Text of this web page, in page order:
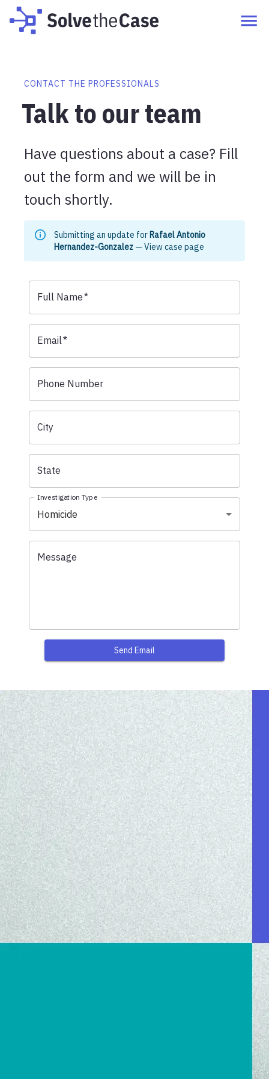
CONTACT THE PROFESSIONALS
Talk to our team
Have questions about a case? Fill
out the form and we will be in
touch shortly.
Submitting an update for Rafael Antonio
Hernandez-Gonzalez — View case page
Full Name*
Email*
Phone Number
City
State
Investigation Type
Homicide
Message
Send Email